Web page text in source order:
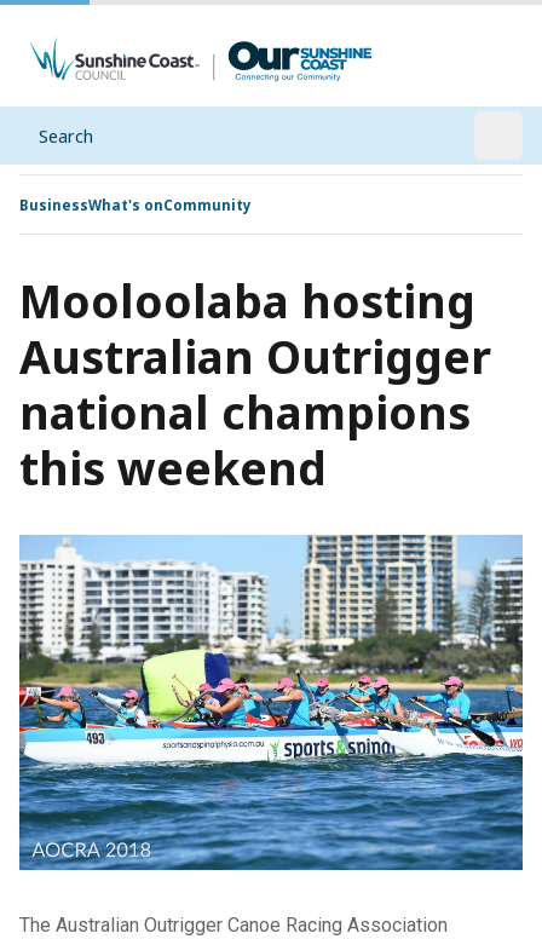
Search
BusinessWhat's onCommunity
Mooloolaba hosting
Australian Outrigger
national champions
this weekend
The Australian Outrigger Canoe Racing Association